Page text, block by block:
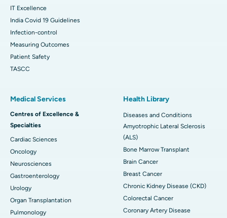
IT Excellence
India Covid 19 Guidelines
Infection-control
Measuring Outcomes
Patient Safety
TASCC
Medical Services
Centres of Excellence &
Specialties
Cardiac Sciences
Oncology
Neurosciences
Gastroenterology
Urology
Organ Transplantation
Pulmonology
Health Library
Diseases and Conditions
Amyotrophic Lateral Sclerosis
(ALS)
Bone Marrow Transplant
Brain Cancer
Breast Cancer
Chronic Kidney Disease (CKD)
Colorectal Cancer
Coronary Artery Disease